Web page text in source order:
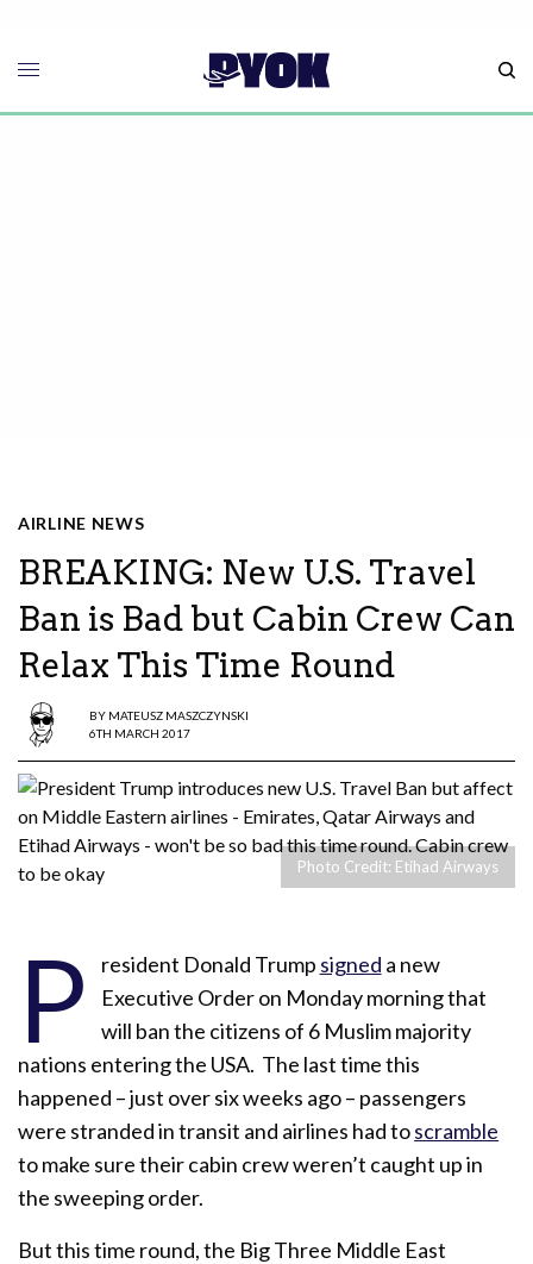
AIRLINE NEWS
BREAKING: New U.S. Travel
Ban is Bad but Cabin Crew Can
Relax This Time Round
BY MATEUSZ MASZCZYNSKI
6TH MARCH 2017
Photo Credit: Etihad Airways
P resident Donald Trump signed a new
Executive Order on Monday morning that
will ban the citizens of 6 Muslim majority
nations entering the USA. The last time this
happened – just over six weeks ago – passengers
were stranded in transit and airlines had toscramble
to make sure their cabin crew weren’t caught up in
the sweeping order.
But this time round, the Big Three Middle East